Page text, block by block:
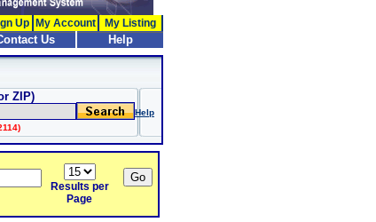
Up My Account My Listing
Us Help
ZIP)
Help
Results per
Page